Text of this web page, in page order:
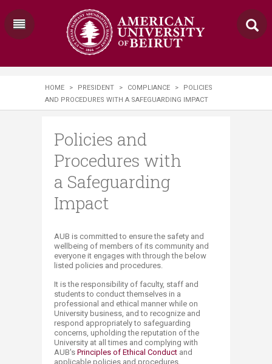
HOME > PRESIDENT > COMPLIANCE >
POLICIES
AND PROCEDURES WITH A SAFEGUARDING IMPACT
Policies and
Procedures with
a Safeguarding
Impact
​​​​​​​​​​​​AUB is committed to ensure the safety and
wellbeing of members of its community and
everyone it engages with through the below
listed policies and procedures.
It is the responsibility of faculty, staff and
students to conduct themselves in a
professional and ethical manner while on
University business, and to recognize and
respond appropriately to safeguarding
concerns, upholding the reputation of the
University at all times and complying with
AUB's Principles of Ethical Conduct and
applicable policies and procedures. ​​